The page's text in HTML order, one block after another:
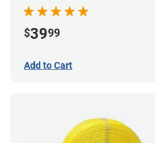
$3999
Add to Cart